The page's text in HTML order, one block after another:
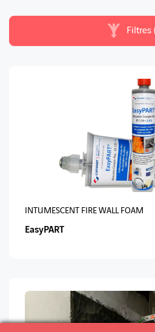
Filtres
INTUMESCENT FIRE WALL FOAM
EasyPART